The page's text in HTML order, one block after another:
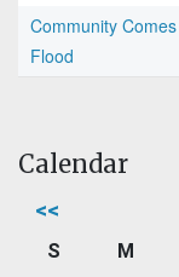
Community
Flood
Calendar
<<
S M